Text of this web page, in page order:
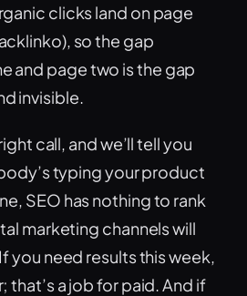
clicks land on page
so the gap
and page two is the gap
invisible.
call, and we’ll tell you
typing your product
SEO has nothing to rank
marketing channels will
you need results this week,
that’s a job for paid. And if